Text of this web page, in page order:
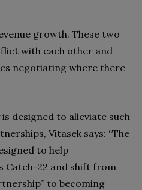
growth. These two
with each other and
negotiating where there
designed to alleviate such
Vitasek says: “The
to help
Catch-22 and shift from
to becoming